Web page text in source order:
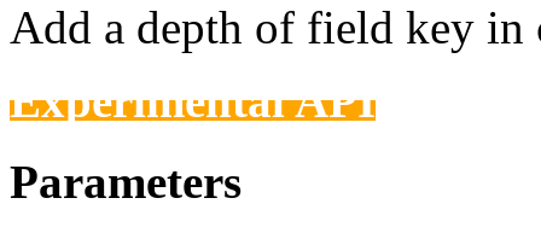
Add a depth of field key in
Experimental API
Parameters